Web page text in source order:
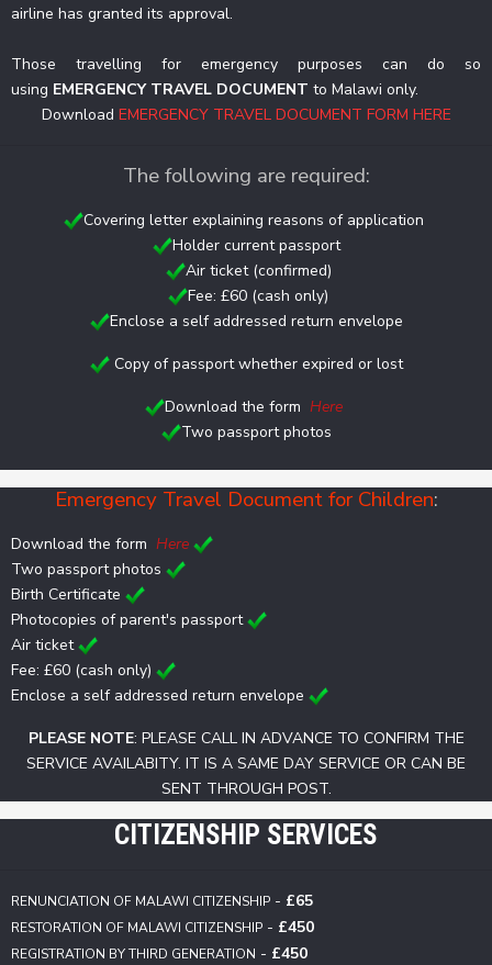
airline has granted its approval.
Those travelling for emergency purposes can do so
using EMERGENCY TRAVEL DOCUMENT to Malawi only.
Download EMERGENCY TRAVEL DOCUMENT FORM HERE
The following are required:
Covering letter explaining reasons of application
Holder current passport
Air ticket (confirmed)
Fee: £60 (cash only)
Enclose a self addressed return envelope
Copy of passport whether expired or lost
Download the form Here
Two passport photos
Emergency Travel Document for Children:
Download the form Here
Two passport photos
Birth Certificate
Photocopies of parent's passport
Air ticket
Fee: £60 (cash only)
Enclose a self addressed return envelope
PLEASE NOTE: PLEASE CALL IN ADVANCE TO CONFIRM THE
SERVICE AVAILABITY. IT IS A SAME DAY SERVICE OR CAN BE
SENT THROUGH POST.
CITIZENSHIP SERVICES
RENUNCIATION OF MALAWI CITIZENSHIP - £65
RESTORATION OF MALAWI CITIZENSHIP - £450
REGISTRATION BY THIRD GENERATION - £450